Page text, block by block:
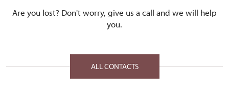
Are you lost? Don't worry, give us a call and we will help
you.
ALL CONTACTS